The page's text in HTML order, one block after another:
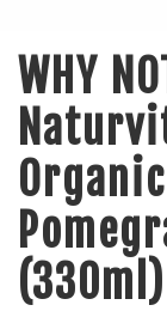
WHY
(330ml)